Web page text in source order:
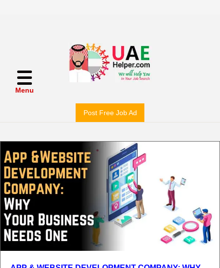
Menu
Post Free Job Ad